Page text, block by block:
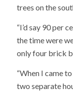
trees on the
“I’d say 90 per
the time were
only four brick
“When I came
two separate